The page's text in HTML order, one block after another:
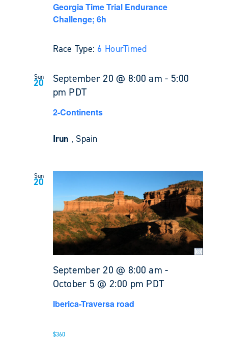
Georgia Time Trial Endurance
Challenge; 6h
Race Type: 6 HourTimed
Sun
20 September 20 @ 8:00 am - 5:00
pm PDT
2-Continents
Irun , Spain
Sun
20
September 20 @ 8:00 am -
October 5 @ 2:00 pm PDT
Iberica-Traversa road
$360